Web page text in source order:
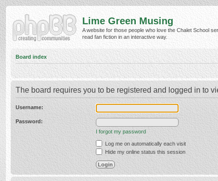
Lime Green Musing
A website for those people who love the Chalet School
read fan fiction in an interactive way.
Board index
The board requires you to be registered and logged in to
Username:
Password:
I forgot my password
Log me on automatically each visit
Hide my online status this session